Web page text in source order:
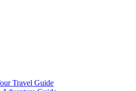
Travel Guide